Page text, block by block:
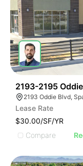
2193-2195
Lease Rate
$30.00/SF/YR
Compare